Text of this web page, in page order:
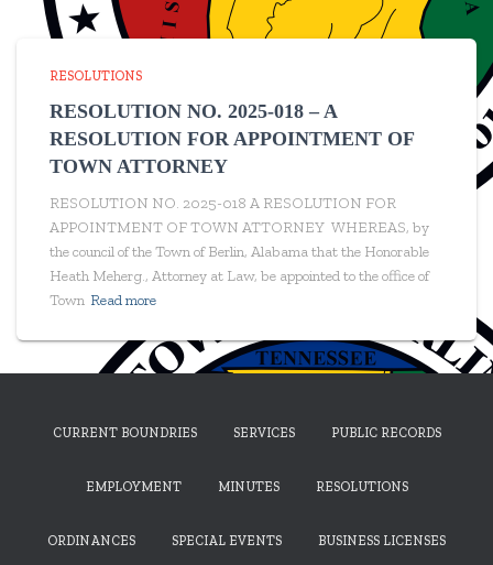
RESOLUTIONS
RESOLUTION NO. 2025-018 – A
RESOLUTION FOR APPOINTMENT OF
TOWN ATTORNEY
RESOLUTION NO. 2025-018 A RESOLUTION FOR
APPOINTMENT OF TOWN ATTORNEY WHEREAS, by
the council of the Town of Berlin, Alabama that the Honorable
Heath Meherg., Attorney at Law, be appointed to the office of
Town Read more
CURRENT BOUNDRIES SERVICES PUBLIC RECORDS
EMPLOYMENT MINUTES RESOLUTIONS
ORDINANCES SPECIAL EVENTS BUSINESS LICENSES